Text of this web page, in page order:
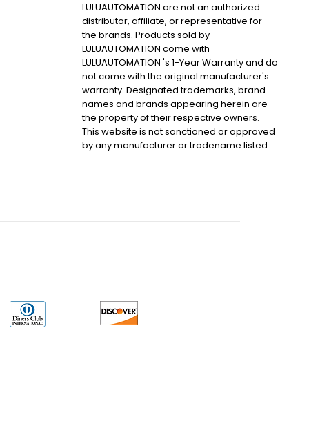
LULUAUTOMATION are not an authorized
distributor, affiliate, or representative for
the brands. Products sold by
LULUAUTOMATION come with
LULUAUTOMATION 's 1-Year Warranty and do
not come with the original manufacturer's
warranty. Designated trademarks, brand
names and brands appearing herein are
the property of their respective owners.
This website is not sanctioned or approved
by any manufacturer or tradename listed.